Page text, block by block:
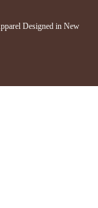
Designed in New